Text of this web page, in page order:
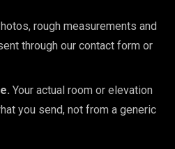
rough measurements and
through our contact form or
Your actual room or elevation
you send, not from a generic